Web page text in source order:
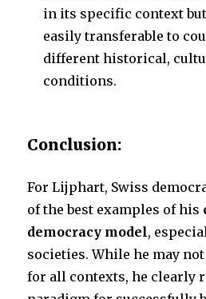
in its specific context
easily transferable to
different historical,
conditions.
Conclusion:
For Lijphart, Swiss
of the best examples of his
democracy model,
societies. While he may
for all contexts, he clearly